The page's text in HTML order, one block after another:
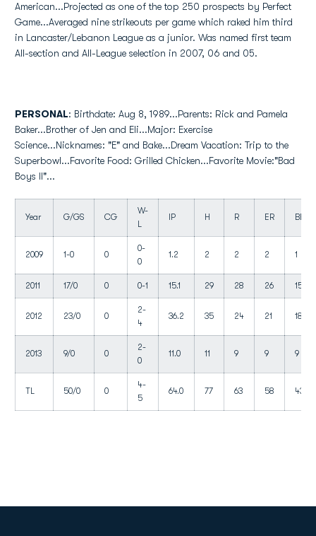
American...Projected as one of the top 250 prospects by Perfect
Game...Averaged nine strikeouts per game which raked him third
in Lancaster/Lebanon League as a junior. Was named first team
All-section and All-League selection in 2007, 06 and 05.
PERSONAL: Birthdate: Aug 8, 1989...Parents: Rick and Pamela
Baker...Brother of Jen and Eli...Major: Exercise
Science...Nicknames: "E" and Bake...Dream Vacation: Trip to the
Superbowl...Favorite Food: Grilled Chicken...Favorite Movie:"Bad
Boys II"...
Year G/GS CG
W-
L
IP H R ER BB
2009 1-0 0
0-
0
1.2 2 2 2 1
2011 17/0 0 0-1 15.1 29 28 26 15
2012 23/0 0
2-
4
36.2 35 24 21 18
2013 9/0 0
2-
0
11.0 11 9 9 9
TL 50/0 0
4-
5
64.0 77 63 58 43